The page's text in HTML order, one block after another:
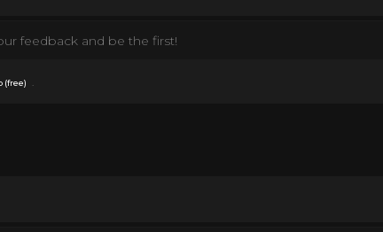
feedback and be the first!
(free) .